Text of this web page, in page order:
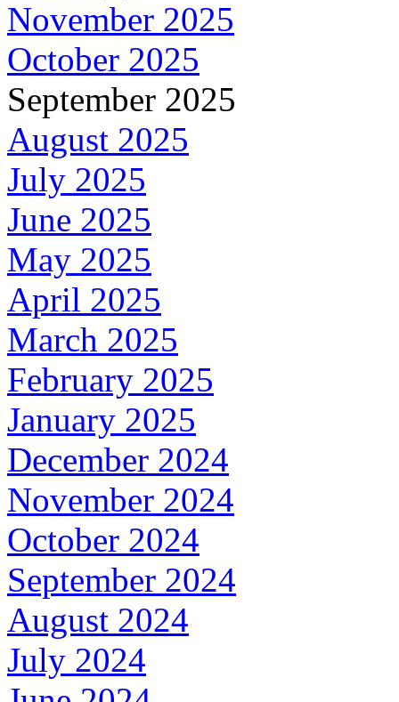
November 2025
October 2025
September 2025
August 2025
July 2025
June 2025
May 2025
April 2025
March 2025
February 2025
January 2025
December 2024
November 2024
October 2024
September 2024
August 2024
July 2024